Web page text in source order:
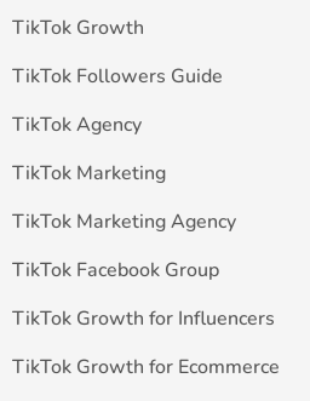
TikTok Growth
TikTok Followers Guide
TikTok Agency
TikTok Marketing
TikTok Marketing Agency
TikTok Facebook Group
TikTok Growth for Influencers
TikTok Growth for Ecommerce